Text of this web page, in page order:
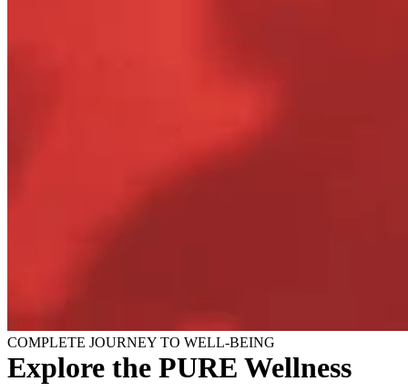
COMPLETE JOURNEY TO WELL-BEING
Explore the PURE Wellness